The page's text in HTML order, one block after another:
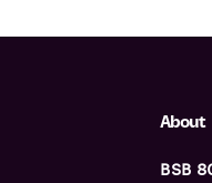
About
BSB